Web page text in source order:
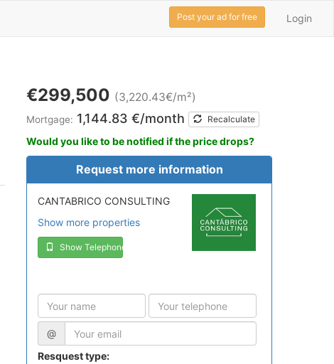
Login
Post your ad for free
€299,500 (3,220.43€/m²)
Mortgage: 1,144.83 €/month Recalculate
Would you like to be notified if the price drops?
Request more information
CANTABRICO CONSULTING
Show more properties
Show Telephone
@
Resquest type: